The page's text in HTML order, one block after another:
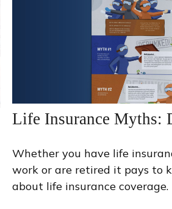
Life Insurance Myths:
Whether you have life
work or are retired it pays to
about life insurance coverage.